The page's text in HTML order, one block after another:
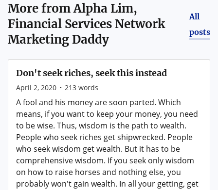
More fromAlpha Lim,
Financial Services Network
Marketing Daddy
All
posts
Don't seek riches, seek this instead
April 2, 2020 • 213 words
A fool and his money are soon parted. Which
means, if you want to keep your money, you need
to be wise. Thus, wisdom is the path to wealth.
People who seek riches get shipwrecked. People
who seek wisdom get wealth. But it has to be
comprehensive wisdom. If you seek only wisdom
on how to raise horses and nothing else, you
probably won't gain wealth. In all your getting, get